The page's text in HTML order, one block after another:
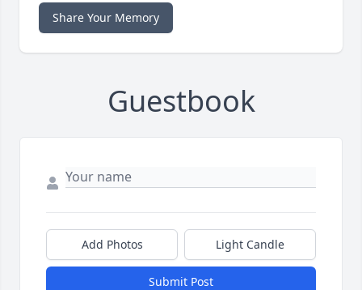
Share Your Memory
Guestbook
Add Photos Light Candle
Submit Post